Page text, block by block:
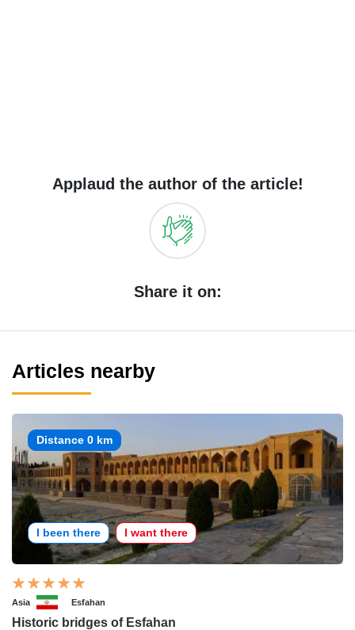
Applaud the author of the article!
Share it on:
Articles nearby
Distance 0 km
I been there I want there
Asia Esfahan
Historic bridges of Esfahan